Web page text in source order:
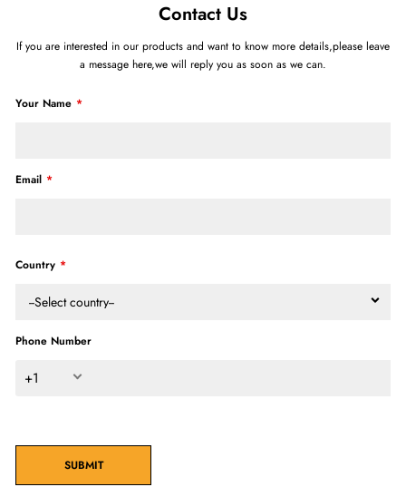
Contact Us
If you are interested in our products and want to know more details,please leave
a message here,we will reply you as soon as we can.
Your Name
Email
Country
--Select country--
Phone Number
+1
SUBMIT